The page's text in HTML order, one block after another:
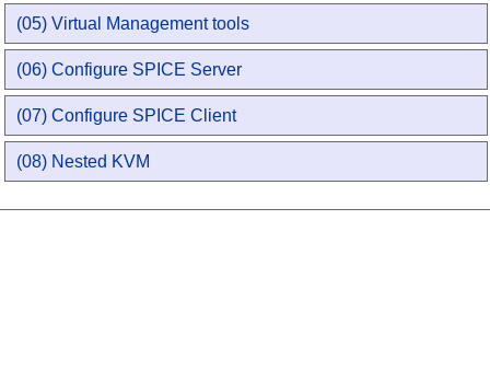
(05) Virtual Management tools
(06) Configure SPICE Server
(07) Configure SPICE Client
(08) Nested KVM